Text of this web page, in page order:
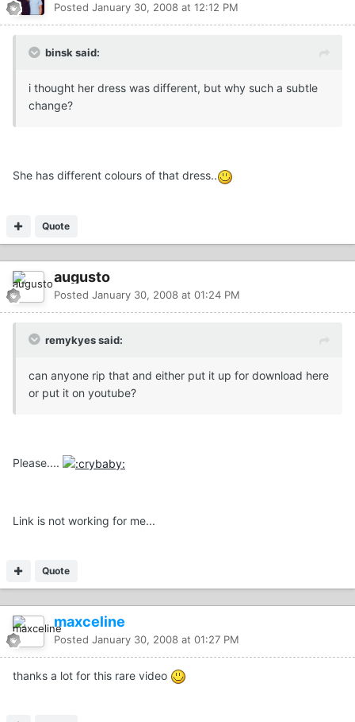
Posted January 30, 2008 at 12:12 PM
binsk said:
i thought her dress was different, but why such a subtle
change?
She has different colours of that dress..
Quote
augusto
Posted January 30, 2008 at 01:24 PM
remykyes said:
can anyone rip that and either put it up for download here
or put it on youtube?
Please....
Link is not working for me...
Quote
maxceline
Posted January 30, 2008 at 01:27 PM
thanks a lot for this rare video